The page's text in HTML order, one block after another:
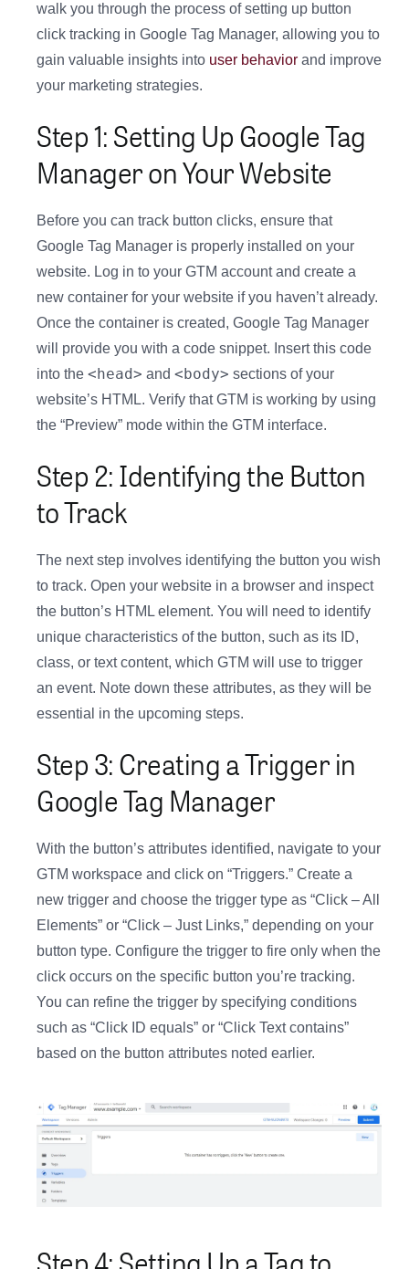
walk you through the process of setting up button
click tracking in Google Tag Manager, allowing you to
gain valuable insights into user behavior and improve
your marketing strategies.
Step 1: Setting Up Google Tag
Manager on Your Website
Before you can track button clicks, ensure that
Google Tag Manager is properly installed on your
website. Log in to your GTM account and create a
new container for your website if you haven’t already.
Once the container is created, Google Tag Manager
will provide you with a code snippet. Insert this code
into the <head> and <body> sections of your
website’s HTML. Verify that GTM is working by using
the “Preview” mode within the GTM interface.
Step 2: Identifying the Button
to Track
The next step involves identifying the button you wish
to track. Open your website in a browser and inspect
the button’s HTML element. You will need to identify
unique characteristics of the button, such as its ID,
class, or text content, which GTM will use to trigger
an event. Note down these attributes, as they will be
essential in the upcoming steps.
Step 3: Creating a Trigger in
Google Tag Manager
With the button’s attributes identified, navigate to your
GTM workspace and click on “Triggers.” Create a
new trigger and choose the trigger type as “Click – All
Elements” or “Click – Just Links,” depending on your
button type. Configure the trigger to fire only when the
click occurs on the specific button you’re tracking.
You can refine the trigger by specifying conditions
such as “Click ID equals” or “Click Text contains”
based on the button attributes noted earlier.